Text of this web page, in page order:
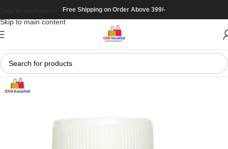
Skip to main content
Free Shipping on Order Above 399/-